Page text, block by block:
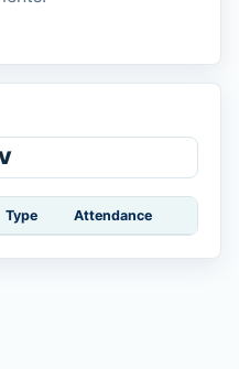
Type Attendance